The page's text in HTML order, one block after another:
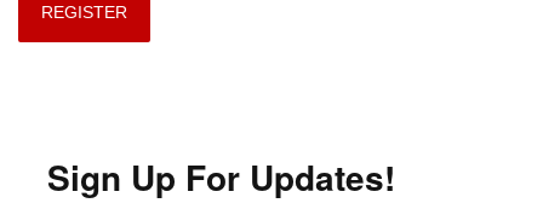
REGISTER
Sign Up For Updates!